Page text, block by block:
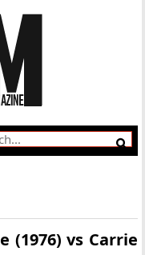
(1976) vs Carrie